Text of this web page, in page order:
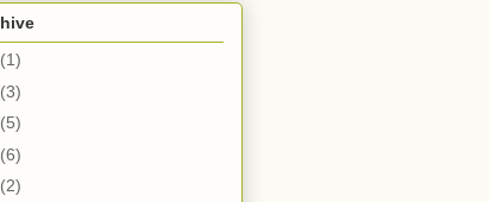
(1)
(3)
(5)
(6)
(2)